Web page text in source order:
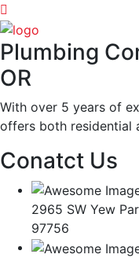
Plumbing
OR
With over 5 years of
offers both residential
Conatct Us
2965 SW Yew
97756